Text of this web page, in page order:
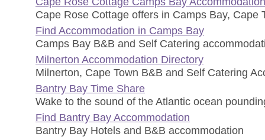
Cape Rose Cottage offers in Camps Bay, Cape
Find Accommodation in Camps Bay
Camps Bay B&B and Self Catering
Milnerton Accommodation Directory
Milnerton, Cape Town B&B and Self Catering
Bantry Bay Time Share
Wake to the sound of the Atlantic ocean
Find Bantry Bay Accommodation
Bantry Bay Hotels and B&B accommodation